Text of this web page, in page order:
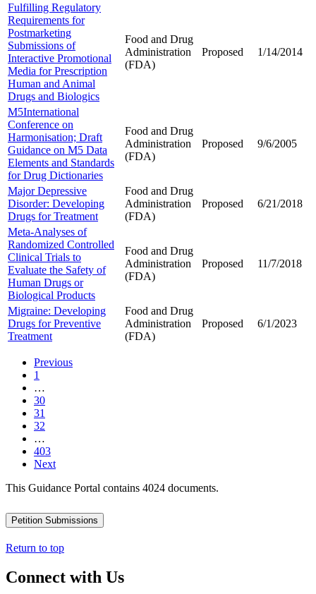
Fulfilling Regulatory
Requirements for
Postmarketing
Submissions of
Interactive Promotional
Media for Prescription
Human and Animal
Drugs and Biologics
Food and Drug
Administration
(FDA)
Proposed 1/14/2014
M5International
Conference on
Harmonisation; Draft
Guidance on M5 Data
Elements and Standards
for Drug Dictionaries
Food and Drug
Administration
(FDA)
Proposed 9/6/2005
Major Depressive
Disorder: Developing
Drugs for Treatment
Food and Drug
Administration
(FDA)
Proposed 6/21/2018
Meta-Analyses of
Randomized Controlled
Clinical Trials to
Evaluate the Safety of
Human Drugs or
Biological Products
Food and Drug
Administration
(FDA)
Proposed 11/7/2018
Migraine: Developing
Drugs for Preventive
Treatment
Food and Drug
Administration
(FDA)
Proposed 6/1/2023
Previous
1
…
30
31
32
…
403
Next
This Guidance Portal contains 4024 documents.
Petition Submissions
Return to top
Connect with Us